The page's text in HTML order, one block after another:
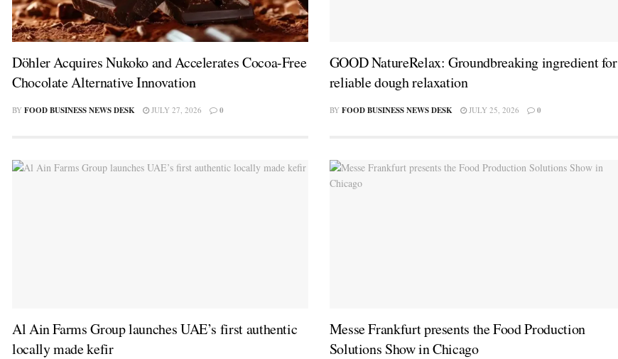
Döhler Acquires Nukoko and Accelerates Cocoa-Free
Chocolate Alternative Innovation
BY FOOD BUSINESS NEWS DESK JULY 27, 2026 0
GOOD NatureRelax: Groundbreaking ingredient for
reliable dough relaxation
BY FOOD BUSINESS NEWS DESK JULY 25, 2026 0
Al Ain Farms Group launches UAE’s first authentic
locally made kefir
Messe Frankfurt presents the Food Production
Solutions Show in Chicago